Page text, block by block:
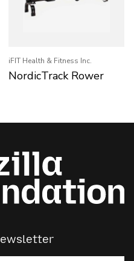
iFIT Health & Fitness Inc.
NordicTrack Rower